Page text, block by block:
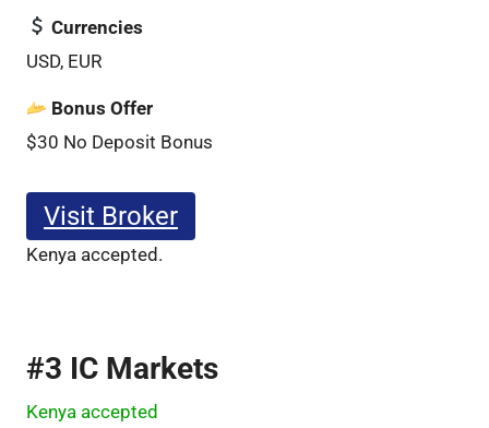
Currencies
USD, EUR
Bonus Offer
$30 No Deposit Bonus
Visit Broker
Kenya accepted.
#3 IC Markets
Kenya accepted